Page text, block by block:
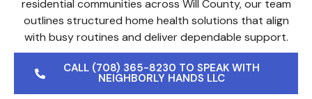
residential communities across Will County, our team
outlines structured home health solutions that align
with busy routines and deliver dependable support.
CALL (708) 365-8230 TO SPEAK WITH
NEIGHBORLY HANDS LLC